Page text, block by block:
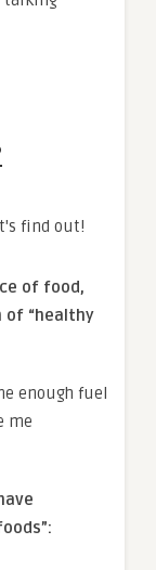
of food,
of “healthy
enough fuel
me